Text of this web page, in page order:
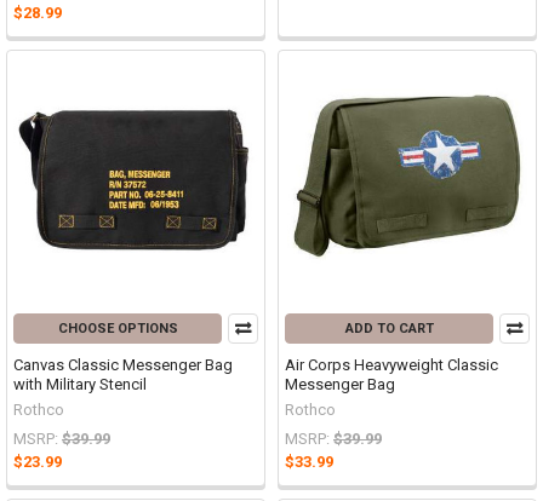
$28.99
CHOOSE OPTIONS
Canvas Classic Messenger Bag
with Military Stencil
Rothco
MSRP: $39.99
$23.99
ADD TO CART
Air Corps Heavyweight Classic
Messenger Bag
Rothco
MSRP: $39.99
$33.99